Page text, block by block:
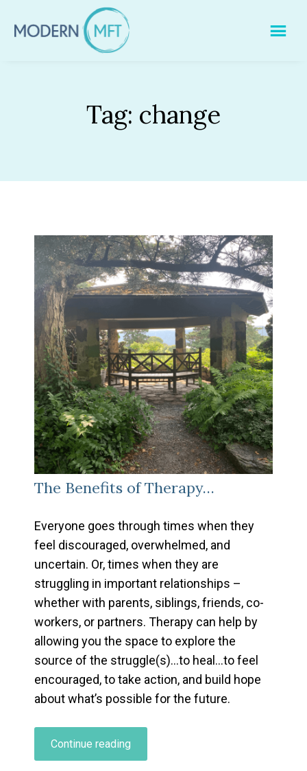
Tag: change
The Benefits of Therapy…
Everyone goes through times when they
feel discouraged, overwhelmed, and
uncertain. Or, times when they are
struggling in important relationships –
whether with parents, siblings, friends, co-
workers, or partners. Therapy can help by
allowing you the space to explore the
source of the struggle(s)…to heal…to feel
encouraged, to take action, and build hope
about what’s possible for the future.
Continue reading
Benefits